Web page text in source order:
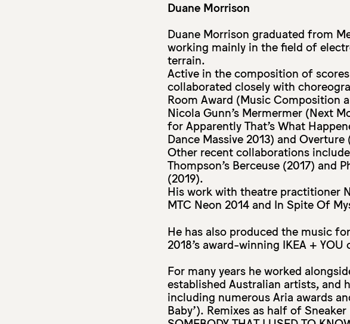
Duane Morrison
Duane Morrison graduated from
working mainly in the field of
terrain.
Active in the composition of
collaborated closely with
Room Award (Music Composition
Nicola Gunn’s Mermermer (Next
for Apparently That’s What
Dance Massive 2013) and
Other recent collaborations
Thompson’s Berceuse (2017) and
(2019).
His work with theatre practitioner
MTC Neon 2014 and In Spite Of
He has also produced the music
2018’s award-winning IKEA +
For many years he worked
established Australian artists, and
including numerous Aria awards
Baby’). Remixes as half of